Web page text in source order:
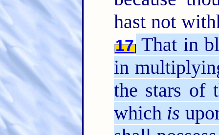
hast not
17That in
in
the stars of
which is